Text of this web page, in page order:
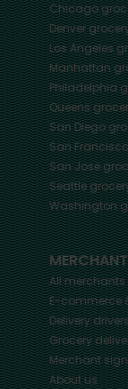
Chicago
Denver
Los Angeles
Manhattan
Philadelphia
Queens
San Diego
San Francisco
San Jose
Seattle
Washington
All merchants
E-commerce
Delivery
Grocery
Merchant
About us